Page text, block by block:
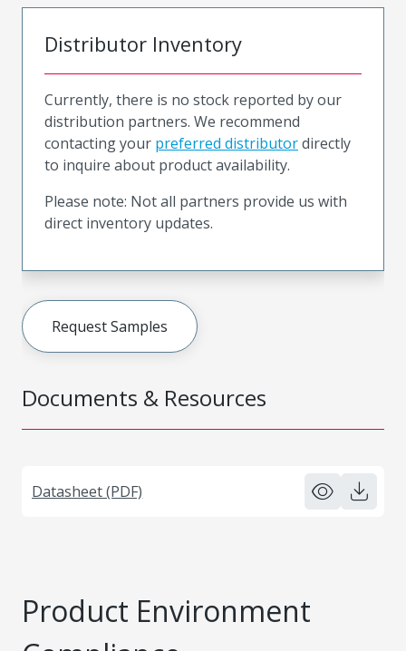
Documents & Resources
Datasheet (PDF)
Distributor Inventory
Currently, there is no stock reported by our
distribution partners. We recommend
contacting your preferred distributordirectly
to inquire about product availability.
Please note: Not all partners provide us with
direct inventory updates.
Request Samples
Product Environment